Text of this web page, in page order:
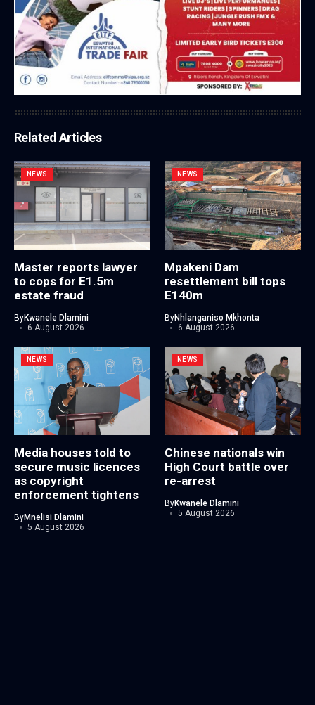
Related Articles
NEWS
Master reports lawyer
to cops for E1.5m
estate fraud
ByKwanele Dlamini
6 August 2026
NEWS
Mpakeni Dam
resettlement bill tops
E140m
ByNhlanganiso Mkhonta
6 August 2026
NEWS
Media houses told to
secure music licences
as copyright
enforcement tightens
ByMnelisi Dlamini
5 August 2026
NEWS
Chinese nationals win
High Court battle over
re-arrest
ByKwanele Dlamini
5 August 2026